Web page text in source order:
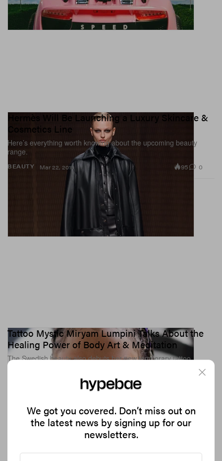
BEAUTY
Hermès Will Be Launching a Luxury Skincare &
Cosmetics Line
Here’s everything worth knowing about the upcoming beauty
range.
Mar 22, 2019 95 0
Tattoo Mystic Miryam Lumpini Talks About the
Healing Power of Body Art & Meditation
The Swedish beauty also debuts her new temporary tattoo
marker.
Mar 22, 2019
We got you covered. Don’t miss out on
the latest news by signing up for our
newsletters.